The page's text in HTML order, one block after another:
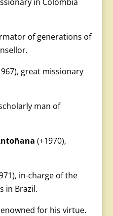
of generations of
great missionary
man of
(+1970),
in-charge of the
in Brazil.
for his virtue.